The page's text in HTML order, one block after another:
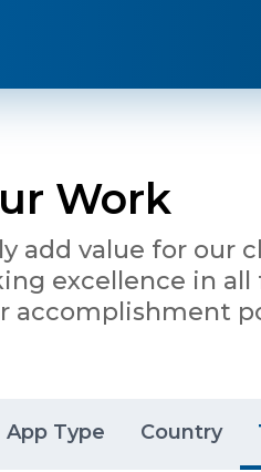
Work
add value for our
excellence in all
accomplishment
App Type Country